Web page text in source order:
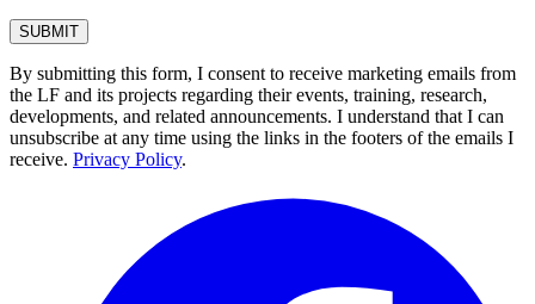
By submitting this form, I consent to receive marketing emails from
the LF and its projects regarding their events, training, research,
developments, and related announcements. I understand that I can
unsubscribe at any time using the links in the footers of the emails I
receive. Privacy Policy.